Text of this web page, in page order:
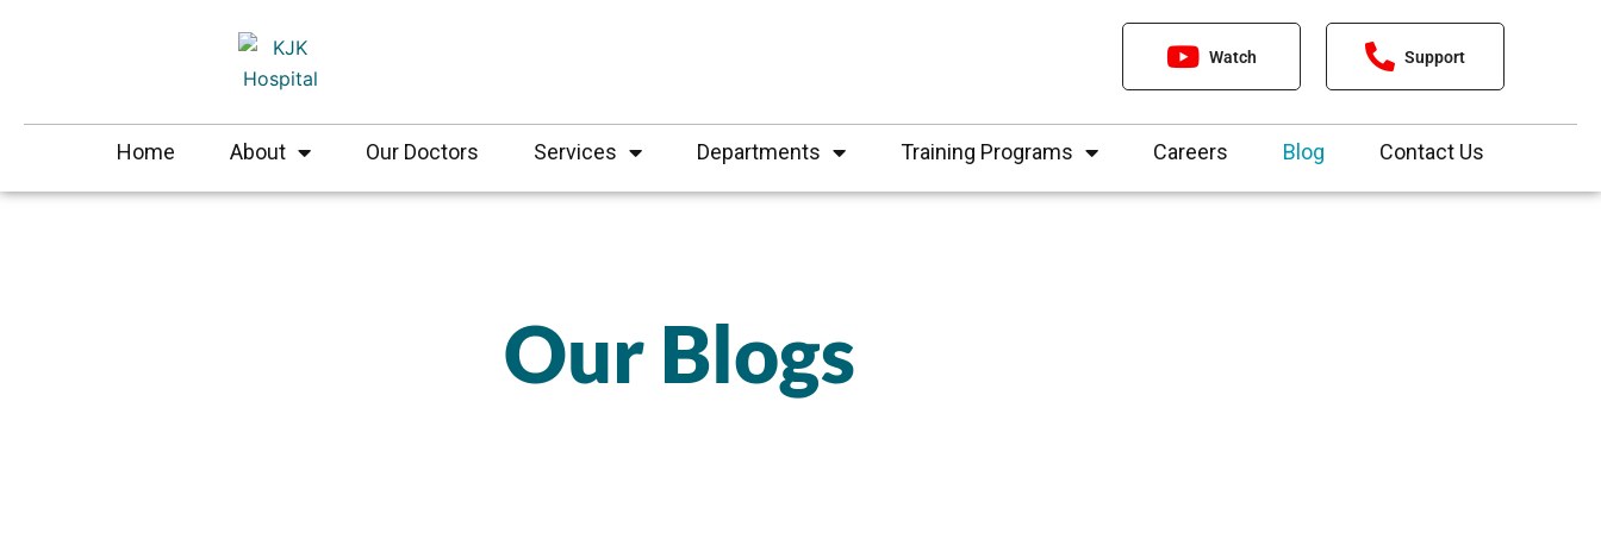
Watch Support
Home About Our Doctors Services Departments Training Programs Careers Blog Contact Us
Our Blogs